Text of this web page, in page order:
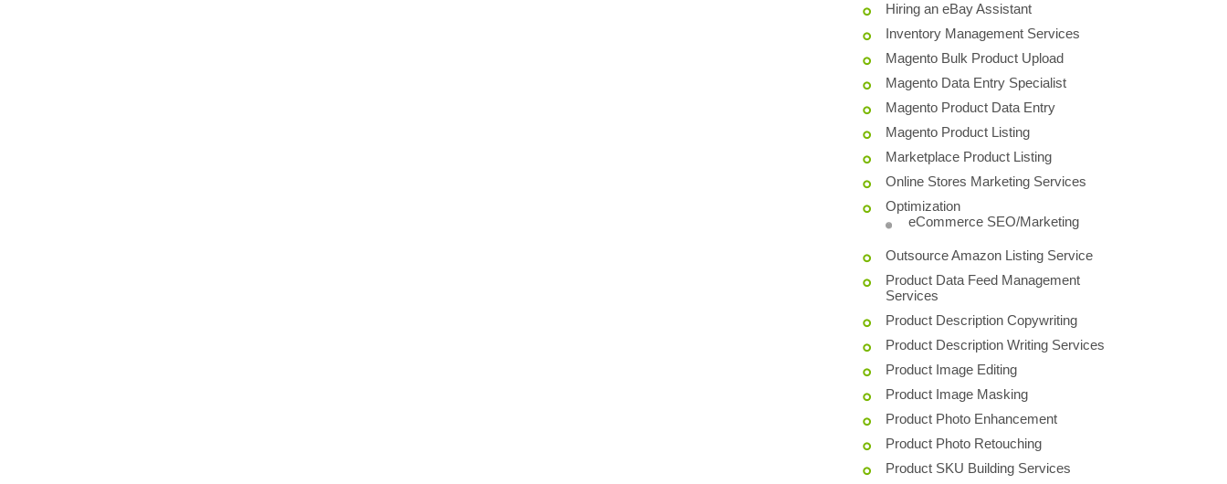
Hiring an eBay Assistant
Inventory Management Services
Magento Bulk Product Upload
Magento Data Entry Specialist
Magento Product Data Entry
Magento Product Listing
Marketplace Product Listing
Online Stores Marketing Services
Optimization
eCommerce SEO/Marketing
Outsource Amazon Listing Service
Product Data Feed Management
Services
Product Description Copywriting
Product Description Writing Services
Product Image Editing
Product Image Masking
Product Photo Enhancement
Product Photo Retouching
Product SKU Building Services